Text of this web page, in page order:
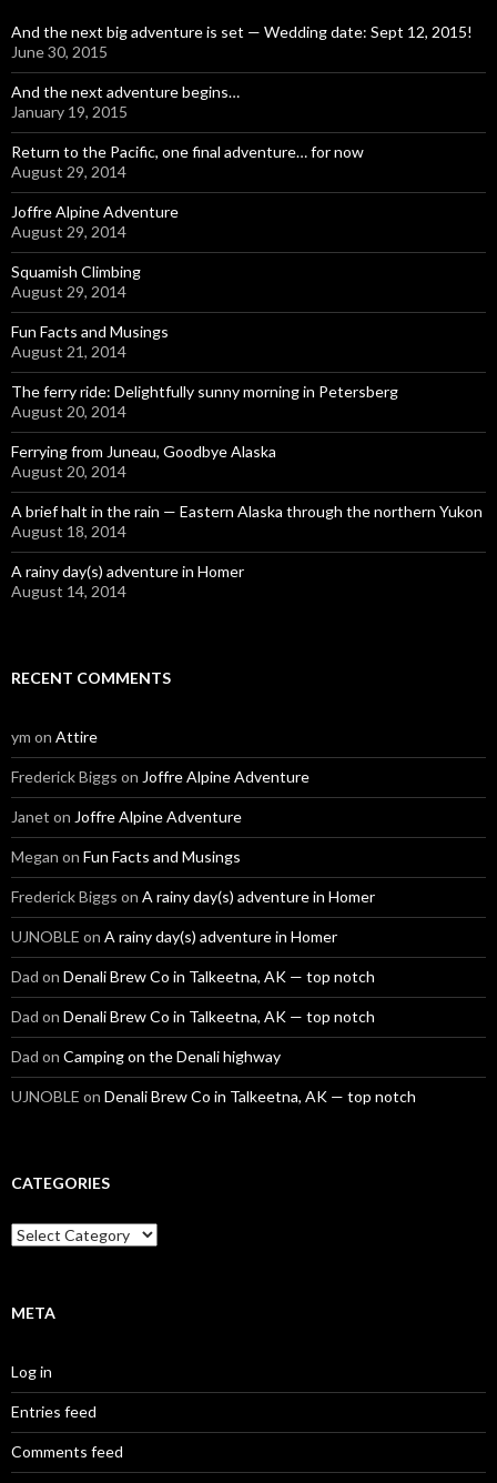
And the next big adventure is set — Wedding date: Sept 12, 2015!
June 30, 2015
And the next adventure begins…
January 19, 2015
Return to the Pacific, one final adventure… for now
August 29, 2014
Joffre Alpine Adventure
August 29, 2014
Squamish Climbing
August 29, 2014
Fun Facts and Musings
August 21, 2014
The ferry ride: Delightfully sunny morning in Petersberg
August 20, 2014
Ferrying from Juneau, Goodbye Alaska
August 20, 2014
A brief halt in the rain — Eastern Alaska through the northern Yukon
August 18, 2014
A rainy day(s) adventure in Homer
August 14, 2014
RECENT COMMENTS
ym on Attire
Frederick Biggs on Joffre Alpine Adventure
Janet on Joffre Alpine Adventure
Megan on Fun Facts and Musings
Frederick Biggs on A rainy day(s) adventure in Homer
UJNOBLE on A rainy day(s) adventure in Homer
Dad on Denali Brew Co in Talkeetna, AK — top notch
Dad on Denali Brew Co in Talkeetna, AK — top notch
Dad on Camping on the Denali highway
UJNOBLE on Denali Brew Co in Talkeetna, AK — top notch
CATEGORIES
Categories
META
Log in
Entries feed
Comments feed